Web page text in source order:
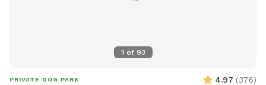
1 of 93
PRIVATE DOG PARK 4.97 (376)